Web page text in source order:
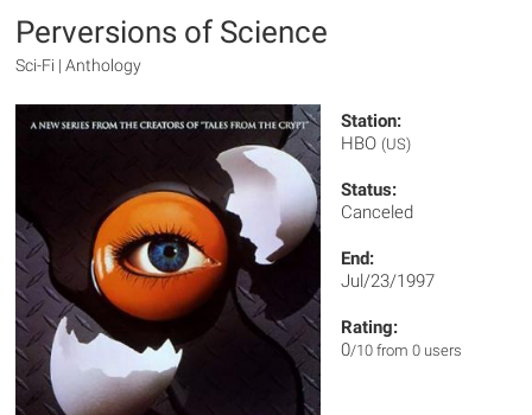
Perversions of Science
Sci-Fi | Anthology
Station:
HBO (US)
Status:
Canceled
End:
Jul/23/1997
Rating:
0/10 from 0 users